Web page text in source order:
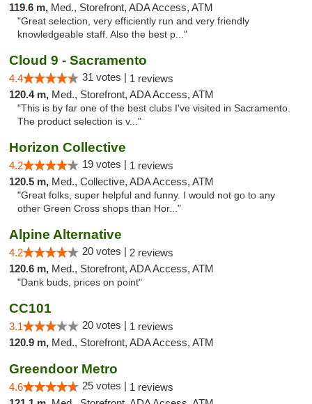
119.6 m, Med., Storefront, ADA Access, ATM
"Great selection, very efficiently run and very friendly
knowledgeable staff. Also the best p..."
Cloud 9 - Sacramento
4.4 31 votes | 1 reviews
120.4 m, Med., Storefront, ADA Access, ATM
"This is by far one of the best clubs I've visited in Sacramento.
The product selection is v..."
Horizon Collective
4.2 19 votes | 1 reviews
120.5 m, Med., Collective, ADA Access, ATM
"Great folks, super helpful and funny. I would not go to any
other Green Cross shops than Hor..."
Alpine Alternative
4.2 20 votes | 2 reviews
120.6 m, Med., Storefront, ADA Access, ATM
"Dank buds, prices on point"
CC101
3.1 20 votes | 1 reviews
120.9 m, Med., Storefront, ADA Access, ATM
Greendoor Metro
4.6 25 votes | 1 reviews